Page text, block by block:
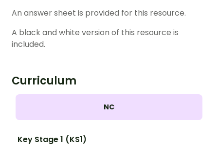
An answer sheet is provided for this resource.
A black and white version of this resource is
included.
Curriculum
NC
Key Stage 1 (KS1)